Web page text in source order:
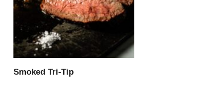
Smoked Tri-Tip